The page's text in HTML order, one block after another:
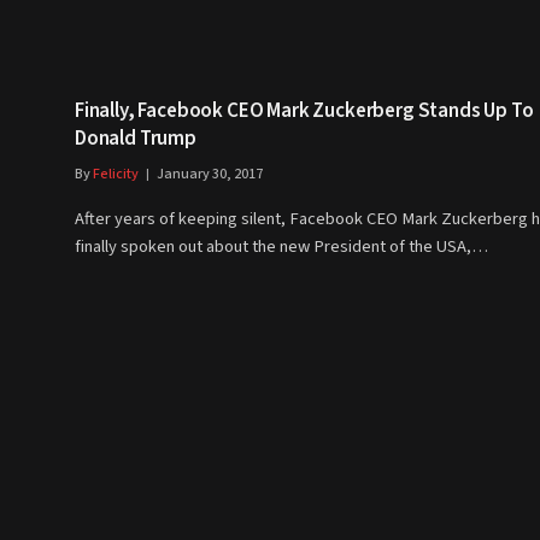
Finally, Facebook CEO Mark Zuckerberg Stands Up To
Donald Trump
ByFelicity January 30, 2017
After years of keeping silent, Facebook CEO Mark Zuckerberg
finally spoken out about the new President of the USA,…